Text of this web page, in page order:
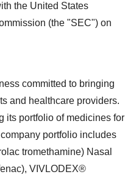
the United States
(the "SEC") on
committed to bringing
and healthcare providers.
its portfolio of medicines for
portfolio includes
tromethamine) Nasal
VIVLODEX®